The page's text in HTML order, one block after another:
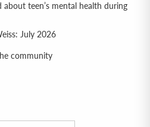
teen’s mental health during
July 2026
community